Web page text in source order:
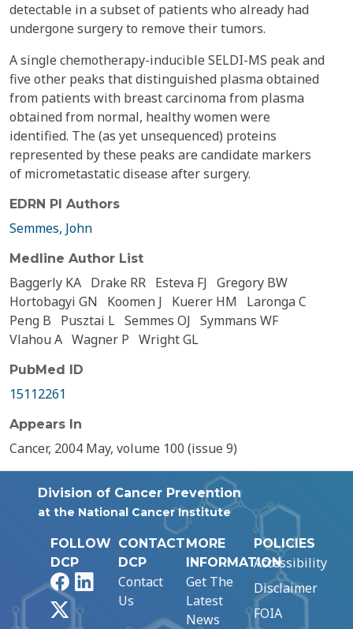
detectable in a subset of patients who already had
undergone surgery to remove their tumors.
A single chemotherapy-inducible SELDI-MS peak and
five other peaks that distinguished plasma obtained
from patients with breast carcinoma from plasma
obtained from normal, healthy women were
identified. The (as yet unsequenced) proteins
represented by these peaks are candidate markers
of micrometastatic disease after surgery.
EDRN PI Authors
Semmes, John
Medline Author List
Baggerly KA Drake RR Esteva FJ Gregory BW
Hortobagyi GN
Koomen J Kuerer HM
Laronga C
Peng B
Pusztai L Semmes OJ Symmans WF
Vlahou A Wagner P Wright GL
PubMed ID
15112261
Appears In
Cancer, 2004 May, volume 100 (issue 9)
Division of Cancer Prevention
at the National Cancer Institute
FOLLOW
DCP
FacebookLinkedIn
CONTACT
DCP
Contact
Us
MORE
INFORMATION
Get The
Latest
News
POLICIES
Accessibility
Disclaimer
FOIA